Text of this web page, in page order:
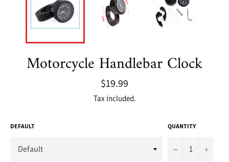
Motorcycle Handlebar Clock
Regular
price
$19.99
Tax included.
DEFAULT QUANTITY
− +